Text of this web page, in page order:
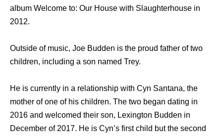
album Welcome to: Our House with Slaughterhouse in
2012.
Outside of music, Joe Budden is the proud father of two
children, including a son named Trey.
He is currently in a relationship with Cyn Santana, the
mother of one of his children. The two began dating in
2016 and welcomed their son, Lexington Budden in
December of 2017. He is Cyn’s first child but the second